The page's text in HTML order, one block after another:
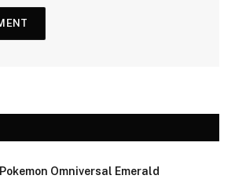
Pokemon Omniversal Emerald